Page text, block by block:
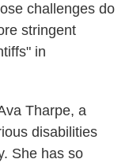
challenges do
stringent
in
Tharpe, a
disabilities
She has so